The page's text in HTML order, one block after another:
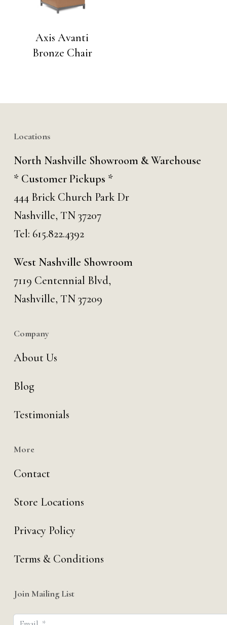
Axis Avanti
Bronze Chair
Locations
North Nashville Showroom & Warehouse
* Customer Pickups *
444 Brick Church Park Dr
Nashville, TN 37207
Tel: 615.822.4392
West Nashville Showroom
7119 Centennial Blvd,
Nashville, TN 37209
Company
About Us
Blog
Testimonials
More
Contact
Store Locations
Privacy Policy
Terms & Conditions
Join Mailing List